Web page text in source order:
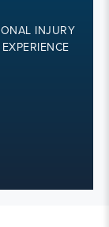
INJURY